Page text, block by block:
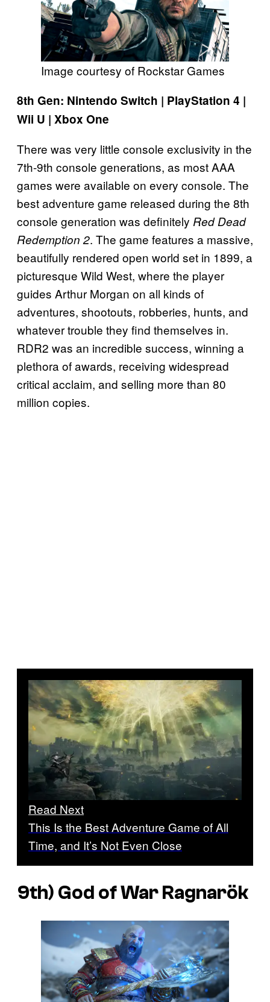
Image courtesy of Rockstar Games
8th Gen: Nintendo Switch | PlayStation 4 |
Wii U | Xbox One
There was very little console exclusivity in the
7th-9th console generations, as most AAA
games were available on every console. The
best adventure game released during the 8th
console generation was definitely Red Dead
Redemption 2. The game features a massive,
beautifully rendered open world set in 1899, a
picturesque Wild West, where the player
guides Arthur Morgan on all kinds of
adventures, shootouts, robberies, hunts, and
whatever trouble they find themselves in.
RDR2 was an incredible success, winning a
plethora of awards, receiving widespread
critical acclaim, and selling more than 80
million copies.
Read Next
This Is the Best Adventure Game of All
Time, and It’s Not Even Close
9th) God of War Ragnarök